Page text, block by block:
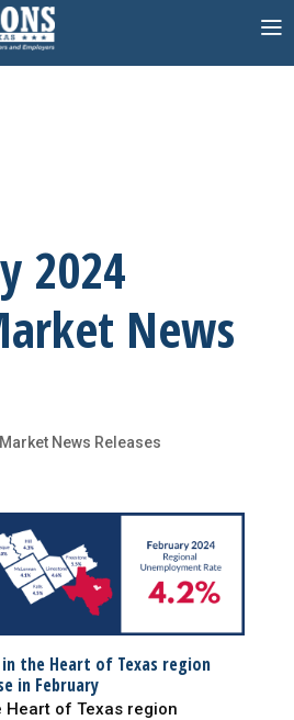
2024
News
News Releases
the Heart of Texas region
in February
Heart of Texas region